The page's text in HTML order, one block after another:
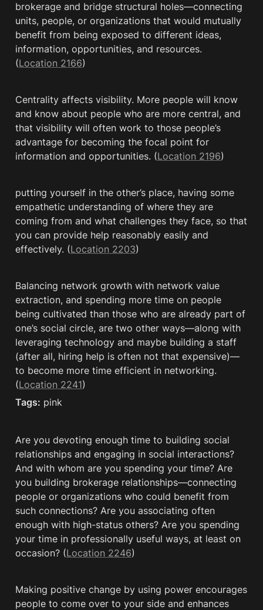
brokerage and bridge structural holes—connecting
units, people, or organizations that would mutually
benefit from being exposed to different ideas,
information, opportunities, and resources.
(Location 2166)
Centrality affects visibility. More people will know
and know about people who are more central, and
that visibility will often work to those people’s
advantage for becoming the focal point for
information and opportunities. (Location 2196)
putting yourself in the other’s place, having some
empathetic understanding of where they are
coming from and what challenges they face, so that
you can provide help reasonably easily and
effectively. (Location 2203)
Balancing network growth with network value
extraction, and spending more time on people
being cultivated than those who are already part of
one’s social circle, are two other ways—along with
leveraging technology and maybe building a staff
(after all, hiring help is often not that expensive)—
to become more time efficient in networking.
(Location 2241)
Tags: pink
Are you devoting enough time to building social
relationships and engaging in social interactions?
And with whom are you spending your time? Are
you building brokerage relationships—connecting
people or organizations who could benefit from
such connections? Are you associating often
enough with high-status others? Are you spending
your time in professionally useful ways, at least on
occasion? (Location 2246)
Making positive change by using power encourages
people to come over to your side and enhances